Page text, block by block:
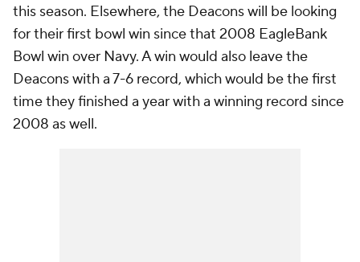
this season. Elsewhere, the Deacons will be looking
for their first bowl win since that 2008 EagleBank
Bowl win over Navy. A win would also leave the
Deacons with a 7-6 record, which would be the first
time they finished a year with a winning record since
2008 as well.